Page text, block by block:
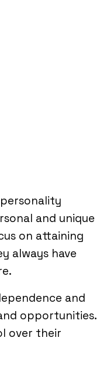
and unique
on attaining
always have
and
opportunities.
over their